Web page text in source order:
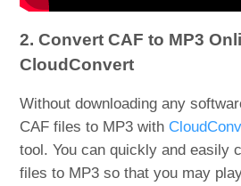
2. Convert CAF to MP3
CloudConvert
Without downloading any
CAF files to MP3 with
tool. You can quickly and easily
files to MP3 so that you may